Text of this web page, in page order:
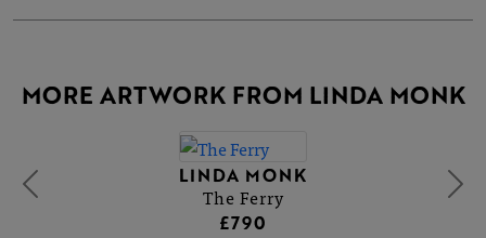
MORE ARTWORK FROM LINDA MONK
LINDA MONK
The Ferry
£790